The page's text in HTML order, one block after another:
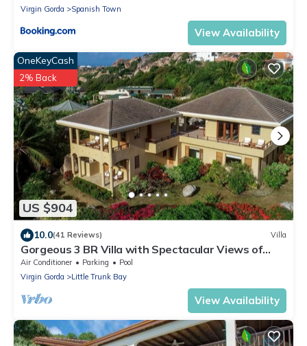
Virgin Gorda
Spanish Town
View Availability
US $904
OneKeyCash
2% Back
10.0(41 Reviews) Villa
Gorgeous 3 BR Villa with Spectacular Views of
Crook's Bay. Renovated & Ready!
Air Conditioner Parking
Pool
Virgin Gorda
Little Trunk Bay
View Availability